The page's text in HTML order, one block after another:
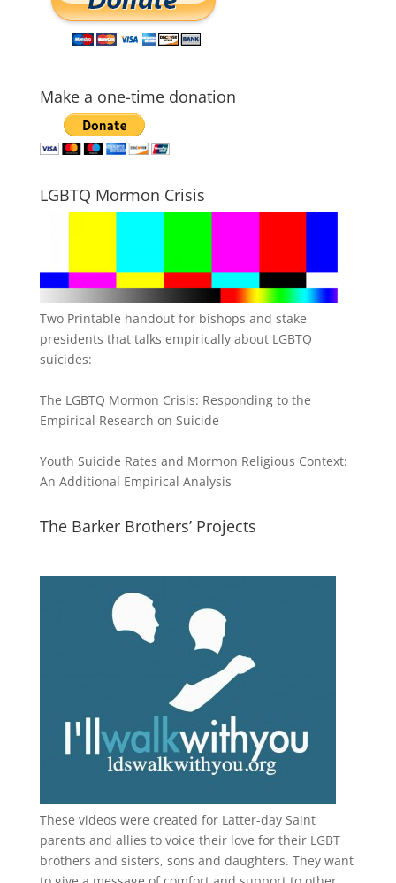
Make a one-time donation
LGBTQ Mormon Crisis
Two Printable handout for bishops and stake
presidents that talks empirically about LGBTQ
suicides:
The LGBTQ Mormon Crisis: Responding to the
Empirical Research on Suicide
Youth Suicide Rates and Mormon Religious Context:
An Additional Empirical Analysis
The Barker Brothers’ Projects
These videos were created for Latter-day Saint
parents and allies to voice their love for their LGBT
brothers and sisters, sons and daughters. They want